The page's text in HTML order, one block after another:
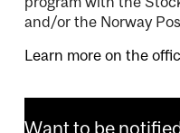
and/or the Norway
Learn more on the
Want to be